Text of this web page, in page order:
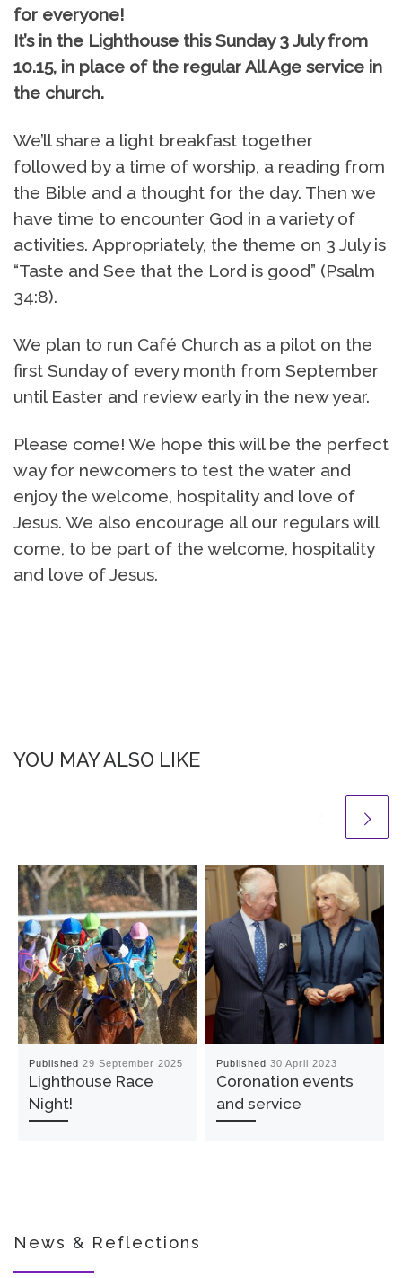
for everyone!
It’s in the Lighthouse this Sunday 3 July from
10.15, in place of the regular All Age service in
the church.
We’ll share a light breakfast together
followed by a time of worship, a reading from
the Bible and a thought for the day. Then we
have time to encounter God in a variety of
activities. Appropriately, the theme on 3 July is
“Taste and See that the Lord is good” (Psalm
34:8).
We plan to run Café Church as a pilot on the
first Sunday of every month from September
until Easter and review early in the new year.
Please come! We hope this will be the perfect
way for newcomers to test the water and
enjoy the welcome, hospitality and love of
Jesus. We also encourage all our regulars will
come, to be part of the welcome, hospitality
and love of Jesus.
YOU MAY ALSO LIKE
Published29 September 2025
Lighthouse Race
Night!
Published30 April 2023
Coronation events
and service
News & Reflections